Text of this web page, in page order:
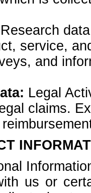
Research
service,
and
Legal
claims.
us or